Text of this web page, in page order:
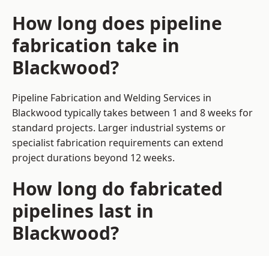
How long does pipeline
fabrication take in
Blackwood?
Pipeline Fabrication and Welding Services in
Blackwood typically takes between 1 and 8 weeks for
standard projects. Larger industrial systems or
specialist fabrication requirements can extend
project durations beyond 12 weeks.
How long do fabricated
pipelines last in
Blackwood?